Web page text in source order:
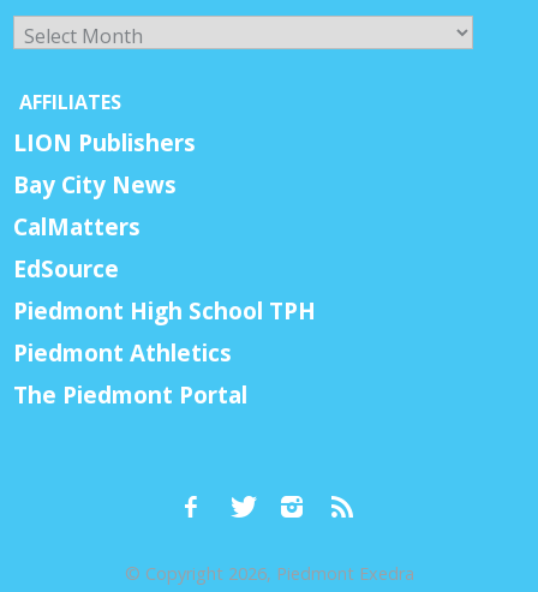
Archives
AFFILIATES
LION Publishers
Bay City News
CalMatters
EdSource
Piedmont High School TPH
Piedmont Athletics
The Piedmont Portal
© Copyright 2026, Piedmont Exedra